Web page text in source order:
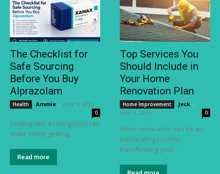
The Checklist for
Safe Sourcing
Before You Buy
Alprazolam
Health Ammie - June 4, 2026
0
Dealing with a racing mind can
make simply getting...
Read more
Top Services You
Should Include in
Your Home
Renovation Plan
Home Improvement Jeck -
June 3, 2026
0
Home renovation can be an
exhilarating journey,
transforming your...